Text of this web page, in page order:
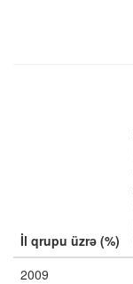
İl qrupu üzrə (%)
2009